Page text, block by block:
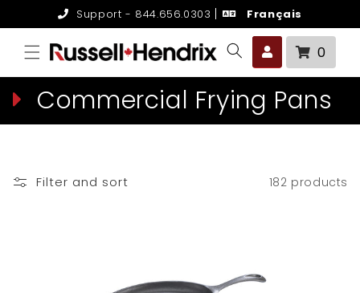
Skip to
content
Support - 844.656.0303 Français
0
C
o
l
Commercial Frying Pans
Filter and sort 182 products